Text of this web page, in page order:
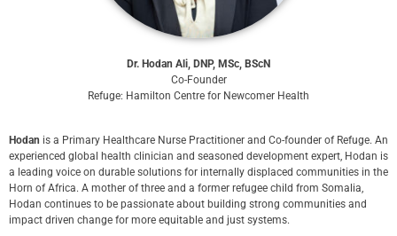
Dr. Hodan Ali, DNP, MSc, BScN
Co-Founder
Refuge: Hamilton Centre for Newcomer Health
Hodan is a Primary Healthcare Nurse Practitioner and Co-founder of Refuge. An
experienced global health clinician and seasoned development expert, Hodan is
a leading voice on durable solutions for internally displaced communities in the
Horn of Africa. A mother of three and a former refugee child from Somalia,
Hodan continues to be passionate about building strong communities and
impact driven change for more equitable and just systems.